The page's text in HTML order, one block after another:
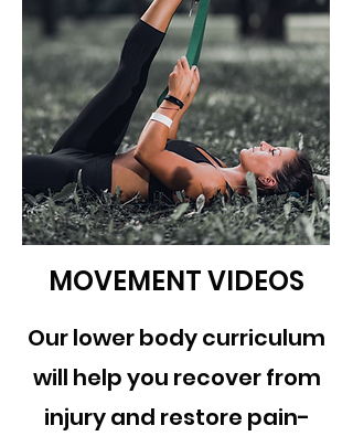
MOVEMENT VIDEOS
Our lower body curriculum
will help you recover from
injury and restore pain-